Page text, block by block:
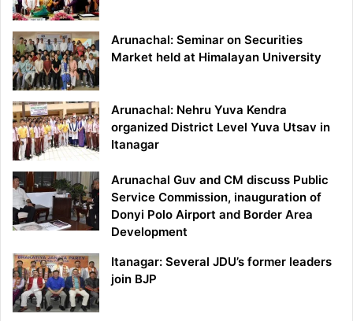
Arunachal: Seminar on Securities
Market held at Himalayan University
Arunachal: Nehru Yuva Kendra
organized District Level Yuva Utsav in
Itanagar
Arunachal Guv and CM discuss Public
Service Commission, inauguration of
Donyi Polo Airport and Border Area
Development
Itanagar: Several JDU’s former leaders
join BJP